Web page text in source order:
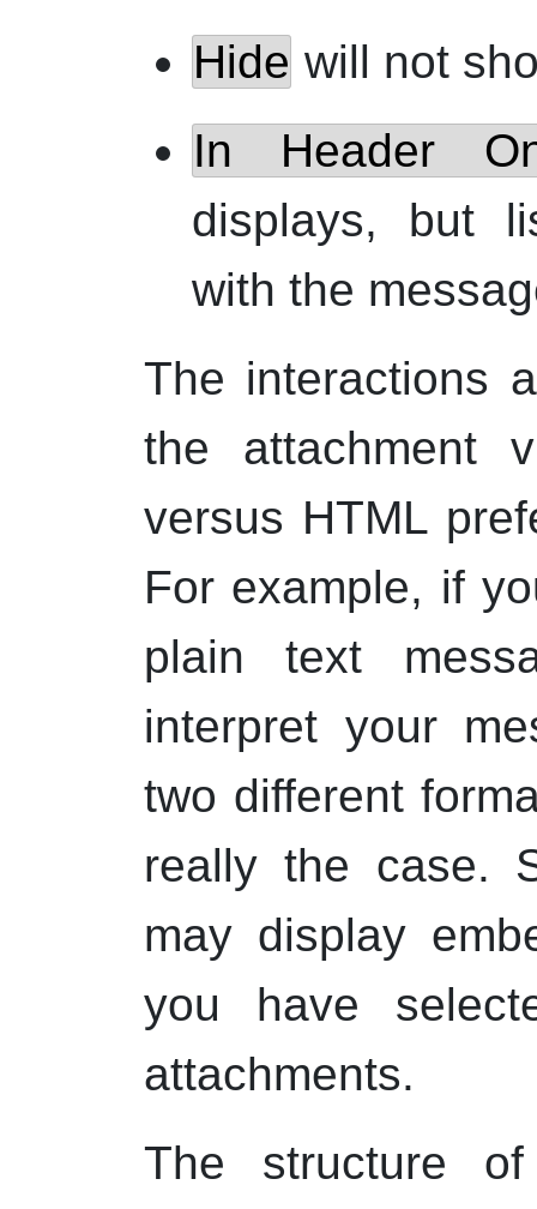
Hide will not
In Header
displays, but
with the
The interactions
the attachment
versus HTML
For example, if
plain text
interpret your
two different
really the case.
may display
you have
attachments.
The structure